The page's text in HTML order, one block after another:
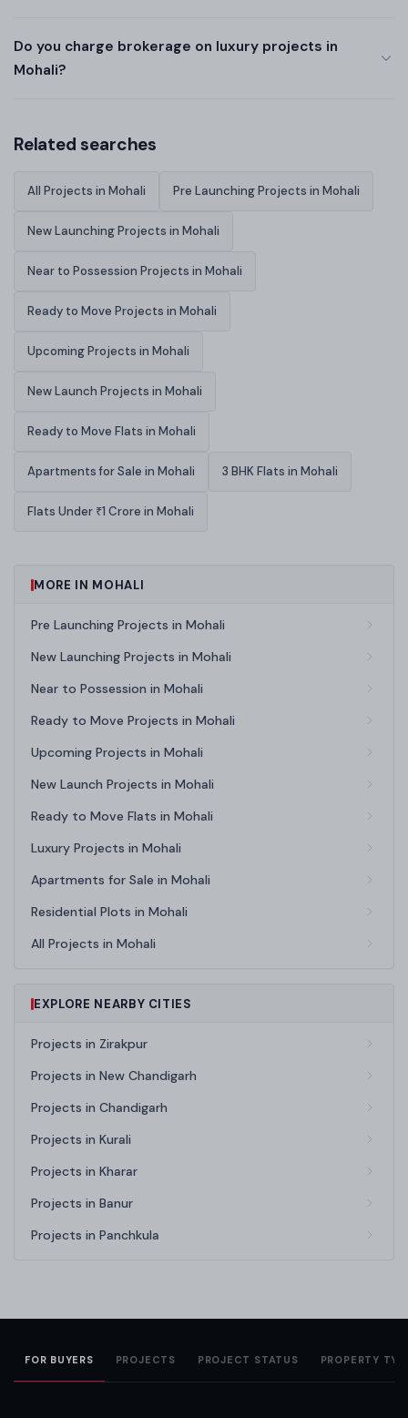
Do you charge brokerage on luxury projects in
Mohali?
Related searches
All Projects in Mohali Pre Launching Projects in Mohali
New Launching Projects in Mohali
Near to Possession Projects in Mohali
Ready to Move Projects in Mohali
Upcoming Projects in Mohali
New Launch Projects in Mohali
Ready to Move Flats in Mohali
Apartments for Sale in Mohali 3 BHK Flats in Mohali
Flats Under ₹1 Crore in Mohali
MORE IN MOHALI
Pre Launching Projects in Mohali
New Launching Projects in Mohali
Near to Possession in Mohali
Ready to Move Projects in Mohali
Upcoming Projects in Mohali
New Launch Projects in Mohali
Ready to Move Flats in Mohali
Luxury Projects in Mohali
Apartments for Sale in Mohali
Residential Plots in Mohali
All Projects in Mohali
EXPLORE NEARBY CITIES
Projects in Zirakpur
Projects in New Chandigarh
Projects in Chandigarh
Projects in Kurali
Projects in Kharar
Projects in Banur
Projects in Panchkula
FOR BUYERS PROJECTS PROJECT STATUS PROPERTY